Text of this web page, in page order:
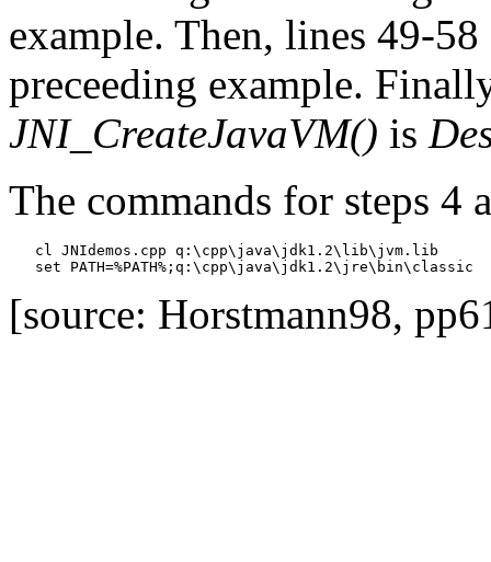
example. Then, lines 49-
preceeding example.
JNI_CreateJavaVM() is
The commands for steps 4
   cl JNIdemos.cpp q:\cpp\java\jdk1.2\lib\jvm.lib
[source: Horstmann98,